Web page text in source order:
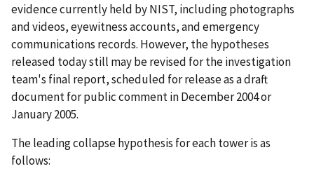
evidence currently held by NIST, including photographs
and videos, eyewitness accounts, and emergency
communications records. However, the hypotheses
released today still may be revised for the investigation
team's final report, scheduled for release as a draft
document for public comment in December 2004 or
January 2005.
The leading collapse hypothesis for each tower is as
follows: